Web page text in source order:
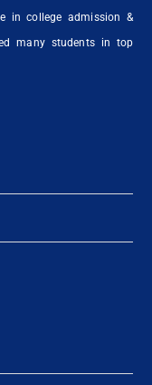
in college admission &
many students in top